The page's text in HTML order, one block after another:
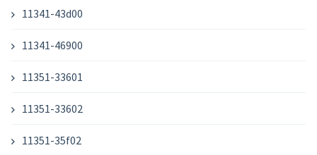
11341-43d00
11341-46900
11351-33601
11351-33602
11351-35f02